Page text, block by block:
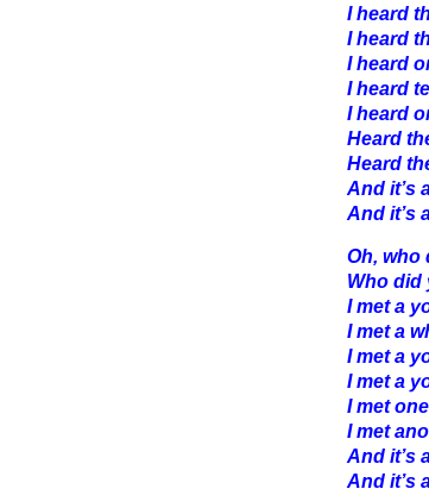
I heard
I heard
I heard
I heard
I heard
Heard
Heard
And it’s
And it’s
Oh, who
Who did
I met a
I met a
I met a
I met a
I met
I met
And it’s
And it’s